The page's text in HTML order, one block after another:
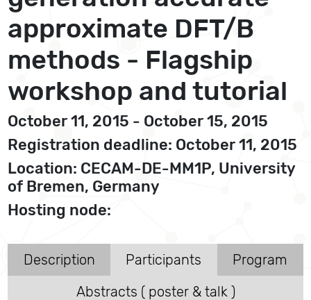
approximate DFT/B
methods - Flagship
workshop and tutorial
October 11, 2015 - October 15, 2015
Registration deadline: October 11, 2015
Location: CECAM-DE-MM1P, University
of Bremen, Germany
Hosting node:
Description Participants
Program
Abstracts ( poster & talk )